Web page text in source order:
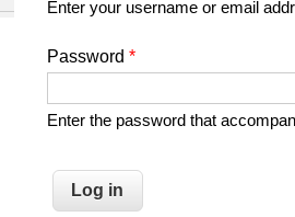
Enter your username or email
Password *
Enter the password that